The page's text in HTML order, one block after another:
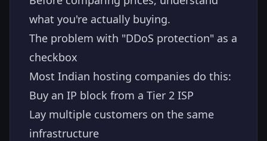
what you're actually buying.
The problem with "DDoS protection" as a
checkbox
Most Indian hosting companies do this:
Buy an IP block from a Tier 2 ISP
Lay multiple customers on the same
infrastructure